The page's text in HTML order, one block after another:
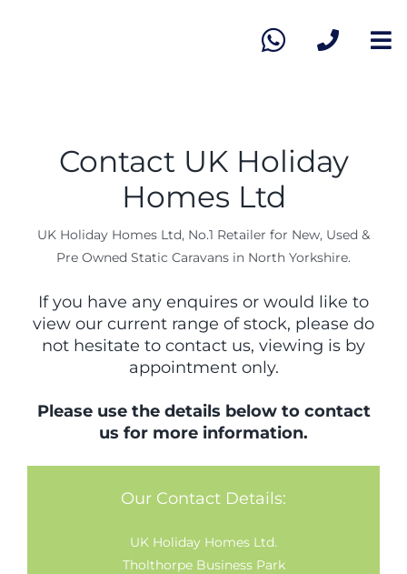
Contact UK Holiday
Homes Ltd
UK Holiday Homes Ltd, No.1 Retailer for New, Used &
Pre Owned Static Caravans in North Yorkshire.
If you have any enquires or would like to
view our current range of stock, please do
not hesitate to contact us, viewing is by
appointment only.
Please use the details below to contact
us for more information.
Our Contact Details:
UK Holiday Homes Ltd.
Tholthorpe Business Park